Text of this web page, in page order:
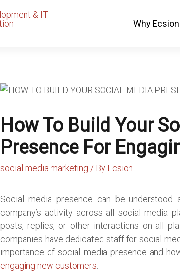
Why Ecsion
How To Build Your
Presence For
social media marketing / By Ecsion
Social media presence can be understood
company’s activity across all social media
posts, replies, or other interactions on all
companies have dedicated staff for social
importance of social media presence and
engaging new customers.